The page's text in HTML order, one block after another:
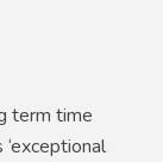
term time